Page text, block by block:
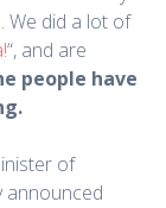
We did a lot of
“, and are
people have
of
announced